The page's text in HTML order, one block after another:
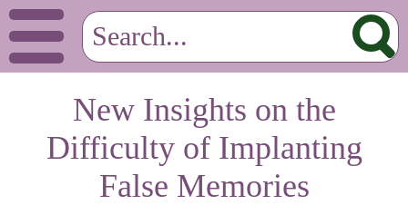
New Insights on the
Difficulty of Implanting
False Memories